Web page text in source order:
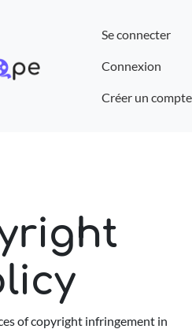
Se connecter
Connexion
Créer un compte
of copyright infringement in